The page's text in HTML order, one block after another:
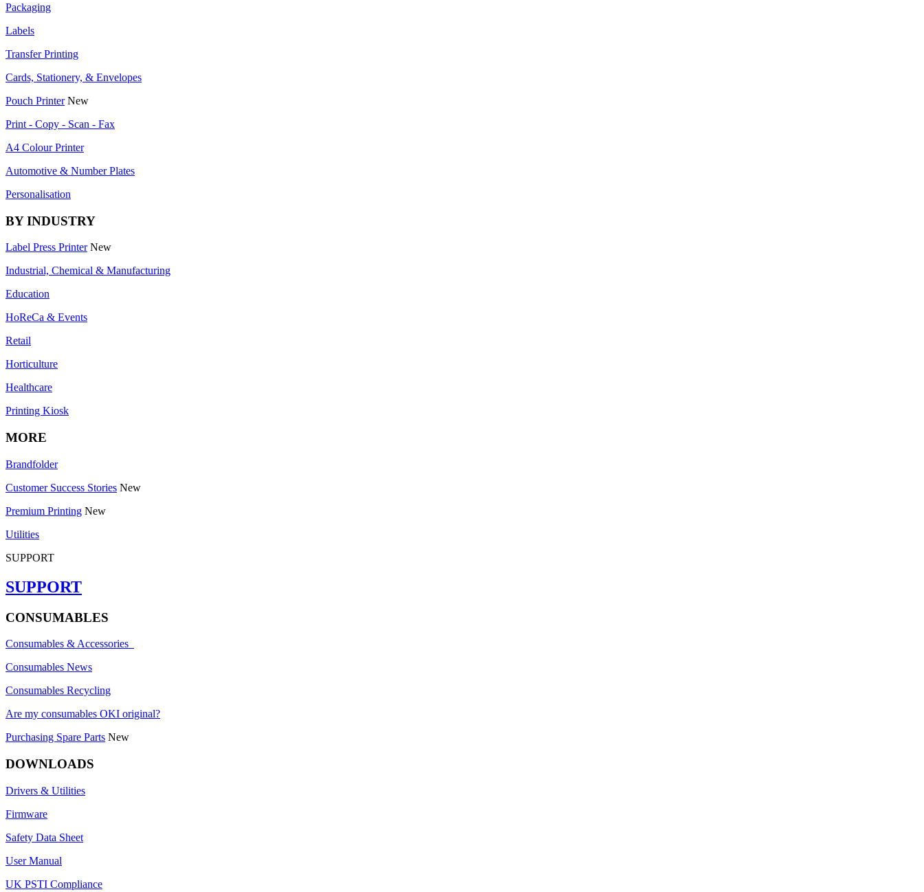
Packaging
Labels
Transfer Printing
Cards, Stationery, & Envelopes
Pouch Printer New
Print - Copy - Scan - Fax
A4 Colour Printer
Automotive & Number Plates
Personalisation
BY INDUSTRY
Label Press Printer New
Industrial, Chemical & Manufacturing
Education
HoReCa & Events
Retail
Horticulture
Healthcare
Printing Kiosk
MORE
Brandfolder
Customer Success Stories New
Premium Printing New
Utilities
SUPPORT
SUPPORT
CONSUMABLES
Consumables & Accessories
Consumables News
Consumables Recycling
Are my consumables OKI original?
Purchasing Spare Parts New
DOWNLOADS
Drivers & Utilities
Firmware
Safety Data Sheet
User Manual
UK PSTI Compliance